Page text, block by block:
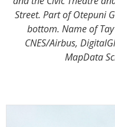
Street. Part of Otepuni
bottom. Name of
CNES/Airbus,
MapData